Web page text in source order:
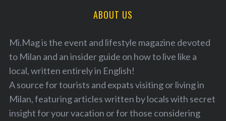
ABOUT US
Mi.Mag is the event and lifestyle magazine devoted
to Milan and an insider guide on how to live like a
local, written entirely in English!
A source for tourists and expats visiting or living in
Milan, featuring articles written by locals with secret
insight for your vacation or for those considering